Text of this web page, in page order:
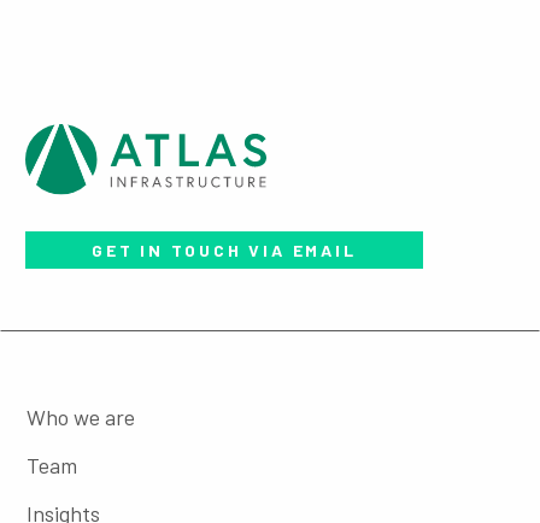
GET IN TOUCH VIA EMAIL
Who we are
Team
Insights